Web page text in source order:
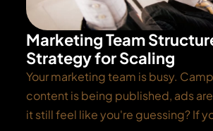
Marketing Team
Strategy for Scaling
Your marketing team is busy.
content is being published, ads
it still feel like you're guessing? If